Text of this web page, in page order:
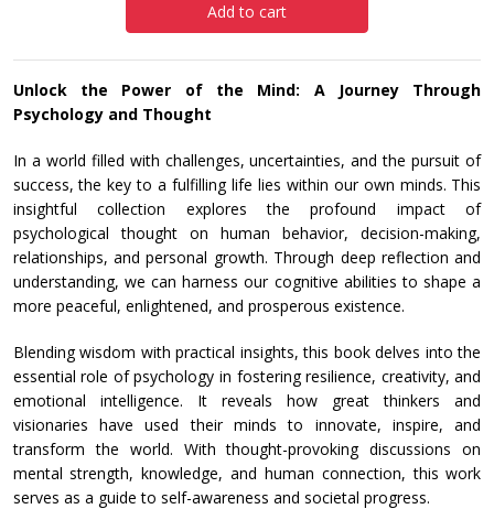
Add to cart
Unlock the Power of the Mind: A Journey Through
Psychology and Thought
In a world filled with challenges, uncertainties, and the pursuit of
success, the key to a fulfilling life lies within our own minds. This
insightful collection explores the profound impact of
psychological thought on human behavior, decision-making,
relationships, and personal growth. Through deep reflection and
understanding, we can harness our cognitive abilities to shape a
more peaceful, enlightened, and prosperous existence.
Blending wisdom with practical insights, this book delves into the
essential role of psychology in fostering resilience, creativity, and
emotional intelligence. It reveals how great thinkers and
visionaries have used their minds to innovate, inspire, and
transform the world. With thought-provoking discussions on
mental strength, knowledge, and human connection, this work
serves as a guide to self-awareness and societal progress.